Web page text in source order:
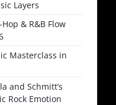
Layers
& R&B Flow
Masterclass in
and Schmitt’s
Rock Emotion